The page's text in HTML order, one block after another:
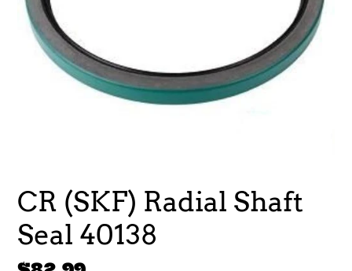
CR (SKF) Radial Shaft
Seal 40138